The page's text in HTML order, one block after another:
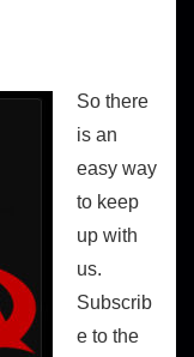
So there
is an
easy way
to keep
up with
us.
Subscrib
e to the